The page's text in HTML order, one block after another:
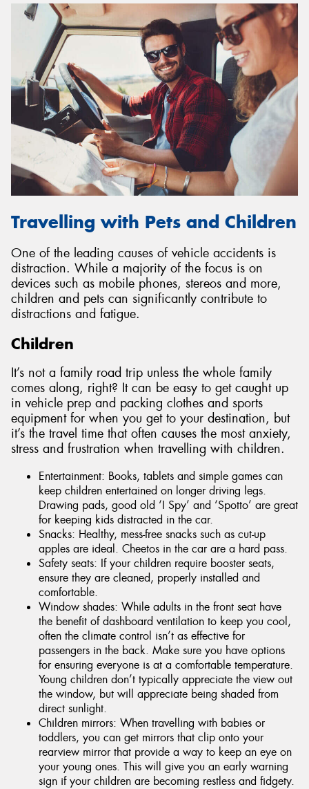
Travelling with Pets and Children
One of the leading causes of vehicle accidents is
distraction. While a majority of the focus is on
devices such as mobile phones, stereos and more,
children and pets can significantly contribute to
distractions and fatigue.
Children
It’s not a family road trip unless the whole family
comes along, right? It can be easy to get caught up
in vehicle prep and packing clothes and sports
equipment for when you get to your destination, but
it’s the travel time that often causes the most anxiety,
stress and frustration when travelling with children.
Entertainment: Books, tablets and simple games can
keep children entertained on longer driving legs.
Drawing pads, good old ‘I Spy’ and ‘Spotto’ are great
for keeping kids distracted in the car.
Snacks: Healthy, mess-free snacks such as cut-up
apples are ideal. Cheetos in the car are a hard pass.
Safety seats: If your children require booster seats,
ensure they are cleaned, properly installed and
comfortable.
Window shades: While adults in the front seat have
the benefit of dashboard ventilation to keep you cool,
often the climate control isn’t as effective for
passengers in the back. Make sure you have options
for ensuring everyone is at a comfortable temperature.
Young children don’t typically appreciate the view out
the window, but will appreciate being shaded from
direct sunlight.
Children mirrors: When travelling with babies or
toddlers, you can get mirrors that clip onto your
rearview mirror that provide a way to keep an eye on
your young ones. This will give you an early warning
sign if your children are becoming restless and fidgety.